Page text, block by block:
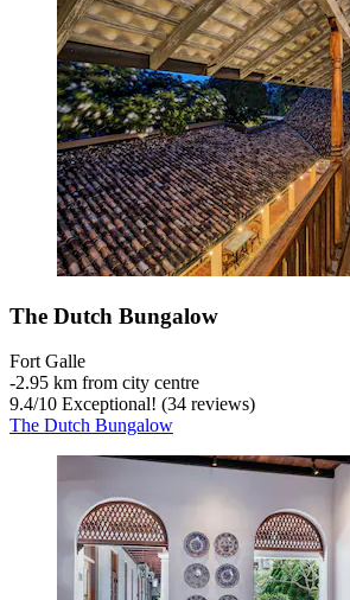
The Dutch Bungalow
Fort Galle
‐2.95 km from city centre
9.4/10 Exceptional! (34 reviews)
The Dutch Bungalow